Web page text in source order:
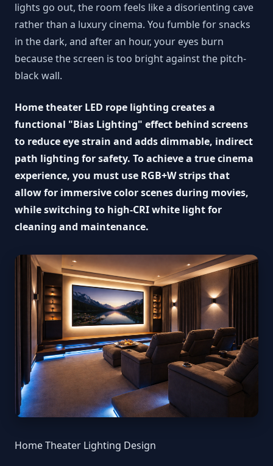
lights go out, the room feels like a disorienting cave
rather than a luxury cinema. You fumble for snacks
in the dark, and after an hour, your eyes burn
because the screen is too bright against the pitch-
black wall.
Home theater LED rope lighting creates a
functional "Bias Lighting" effect behind screens
to reduce eye strain and adds dimmable, indirect
path lighting for safety. To achieve a true cinema
experience, you must use RGB+W strips that
allow for immersive color scenes during movies,
while switching to high-CRI white light for
cleaning and maintenance.
Home Theater Lighting Design